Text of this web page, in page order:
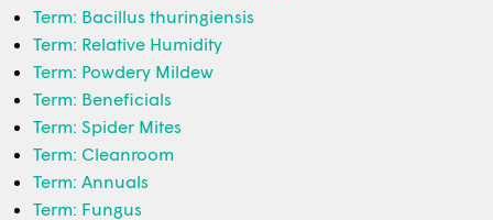
Term: Bacillus thuringiensis
Term: Relative Humidity
Term: Powdery Mildew
Term: Beneficials
Term: Spider Mites
Term: Cleanroom
Term: Annuals
Term: Fungus